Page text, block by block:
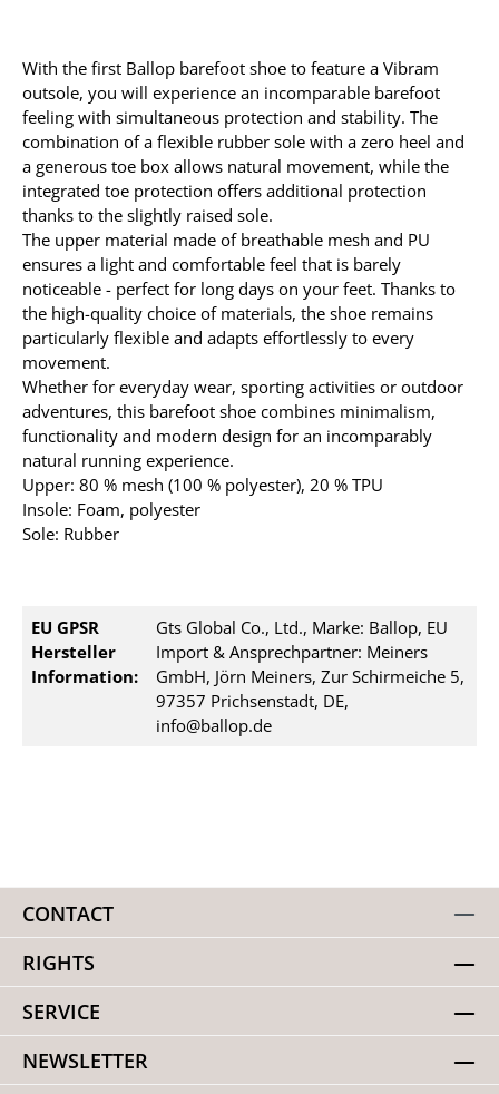
With the first Ballop barefoot shoe to feature a Vibram
outsole, you will experience an incomparable barefoot
feeling with simultaneous protection and stability. The
combination of a flexible rubber sole with a zero heel and
a generous toe box allows natural movement, while the
integrated toe protection offers additional protection
thanks to the slightly raised sole.
The upper material made of breathable mesh and PU
ensures a light and comfortable feel that is barely
noticeable - perfect for long days on your feet. Thanks to
the high-quality choice of materials, the shoe remains
particularly flexible and adapts effortlessly to every
movement.
Whether for everyday wear, sporting activities or outdoor
adventures, this barefoot shoe combines minimalism,
functionality and modern design for an incomparably
natural running experience.
Upper: 80 % mesh (100 % polyester), 20 % TPU
Insole: Foam, polyester
Sole: Rubber
EU GPSR
Hersteller
Information:
Gts Global Co., Ltd., Marke: Ballop, EU
Import & Ansprechpartner: Meiners
GmbH, Jörn Meiners, Zur Schirmeiche 5,
97357 Prichsenstadt, DE,
info@ballop.de
CONTACT
RIGHTS
SERVICE
NEWSLETTER